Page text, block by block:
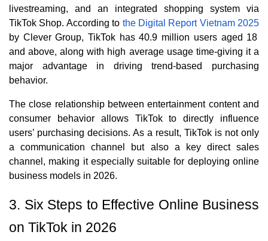
livestreaming, and an integrated shopping system via
TikTok Shop. According to the Digital Report Vietnam 2025
by Clever Group, TikTok has 40.9 million users aged 18
and above, along with high average usage time-giving it a
major advantage in driving trend-based purchasing
behavior.
The close relationship between entertainment content and
consumer behavior allows TikTok to directly influence
users’ purchasing decisions. As a result, TikTok is not only
a communication channel but also a key direct sales
channel, making it especially suitable for deploying online
business models in 2026.
3. Six Steps to Effective Online Business
on TikTok in 2026